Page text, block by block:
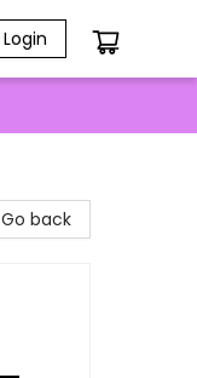
Login
Go back